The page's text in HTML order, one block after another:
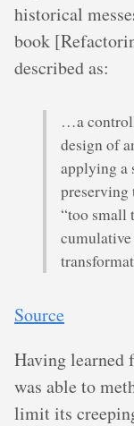
historical
book
described as:
…a
design of
applying a
preserving
“too small
Source
Having learned
was able to
limit its